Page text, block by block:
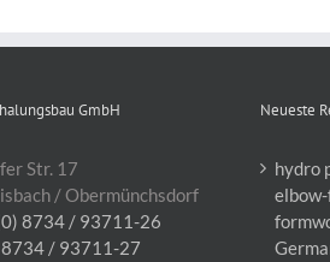
GmbH
Str. 17
/ Obermünchsdorf
8734 / 93711-26
/ 93711-27
Neueste
hydro